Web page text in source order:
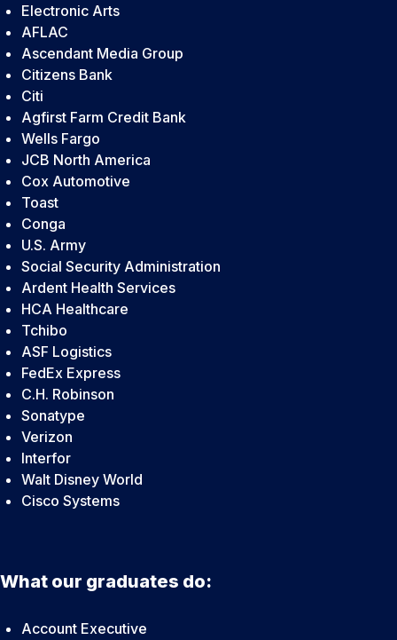
Electronic Arts
AFLAC
Ascendant Media Group
Citizens Bank
Citi
Agfirst Farm Credit Bank
Wells Fargo
JCB North America
Cox Automotive
Toast
Conga
U.S. Army
Social Security Administration
Ardent Health Services
HCA Healthcare
Tchibo
ASF Logistics
FedEx Express
C.H. Robinson
Sonatype
Verizon
Interfor
Walt Disney World
Cisco Systems
What our graduates do:
Account Executive